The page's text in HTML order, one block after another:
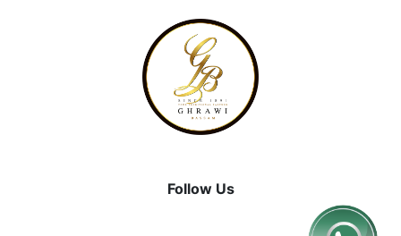
Follow Us